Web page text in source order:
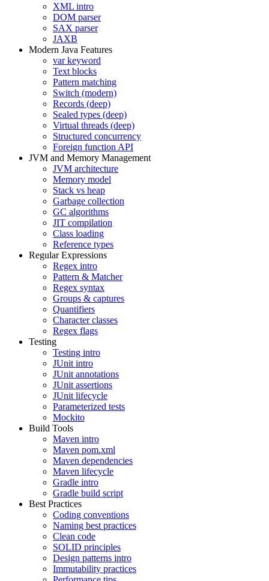
XML intro
DOM parser
SAX parser
JAXB
Modern Java Features
var keyword
Text blocks
Pattern matching
Switch (modern)
Records (deep)
Sealed types (deep)
Virtual threads (deep)
Structured concurrency
Foreign function API
JVM and Memory Management
JVM architecture
Memory model
Stack vs heap
Garbage collection
GC algorithms
JIT compilation
Class loading
Reference types
Regular Expressions
Regex intro
Pattern & Matcher
Regex syntax
Groups & captures
Quantifiers
Character classes
Regex flags
Testing
Testing intro
JUnit intro
JUnit annotations
JUnit assertions
JUnit lifecycle
Parameterized tests
Mockito
Build Tools
Maven intro
Maven pom.xml
Maven dependencies
Maven lifecycle
Gradle intro
Gradle build script
Best Practices
Coding conventions
Naming best practices
Clean code
SOLID principles
Design patterns intro
Immutability practices